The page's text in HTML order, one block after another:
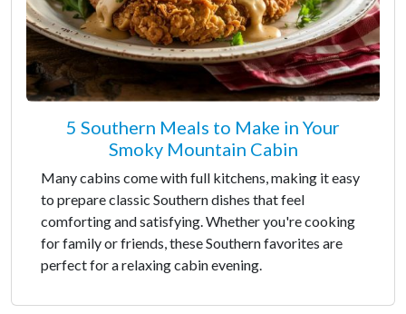
5 Southern Meals to Make in Your
Smoky Mountain Cabin
Many cabins come with full kitchens, making it easy
to prepare classic Southern dishes that feel
comforting and satisfying. Whether you're cooking
for family or friends, these Southern favorites are
perfect for a relaxing cabin evening.